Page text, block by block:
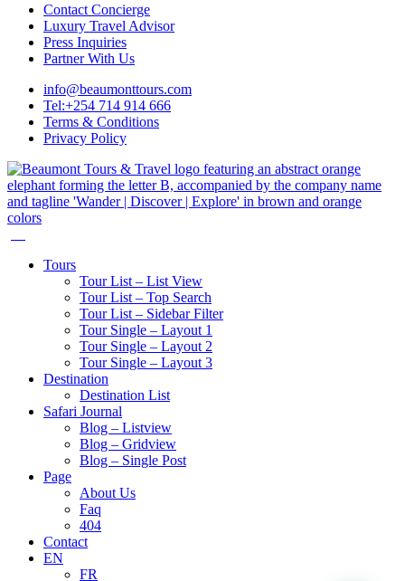
Contact Concierge
Luxury Travel Advisor
Press Inquiries
Partner With Us
info@beaumonttours.com
Tel:+254 714 914 666
Terms & Conditions
Privacy Policy
Tours
Tour List – List View
Tour List – Top Search
Tour List – Sidebar Filter
Tour Single – Layout 1
Tour Single – Layout 2
Tour Single – Layout 3
Destination
Destination List
Safari Journal
Blog – Listview
Blog – Gridview
Blog – Single Post
Page
About Us
Faq
404
Contact
EN
FR